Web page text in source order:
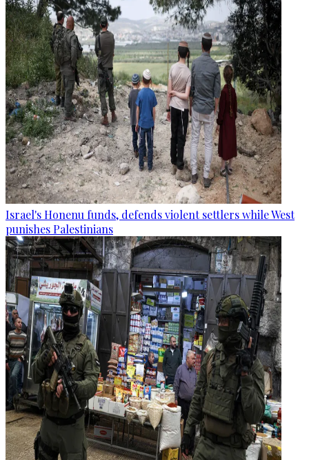
Israel's Honenu funds, defends violent settlers while West
punishes Palestinians